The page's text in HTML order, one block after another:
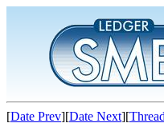
[Date Prev][Date Next][